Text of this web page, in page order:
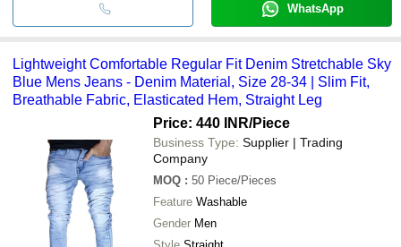
WhatsApp
Lightweight Comfortable Regular Fit Denim Stretchable Sky
Blue Mens Jeans - Denim Material, Size 28-34 | Slim Fit,
Breathable Fabric, Elasticated Hem, Straight Leg
Price: 440 INR/Piece
Business Type: Supplier | Trading
Company
MOQ : 50 Piece/Pieces
Feature Washable
Gender Men